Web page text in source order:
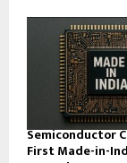
Semiconductor
First Made-in-